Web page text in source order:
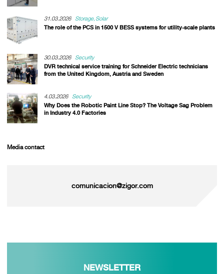
31.03.2026 Storage Solar
The role of the PCS in 1500 V BESS systems for utility-scale plants
30.03.2026
Security
DVR technical service training for Schneider Electric technicians
from the United Kingdom, Austria and Sweden
4.03.2026
Security
Why Does the Robotic Paint Line Stop? The Voltage Sag Problem
in Industry 4.0 Factories
Media contact
comunicacion@zigor.com
NEWSLETTER